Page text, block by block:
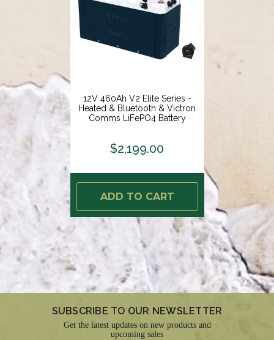
12V 460Ah V2 Elite Series -
Heated & Bluetooth & Victron
Comms LiFePO4 Battery
$2,199.00
ADD TO CART
SUBSCRIBE TO OUR NEWSLETTER
Get the latest updates on new products and
upcoming sales